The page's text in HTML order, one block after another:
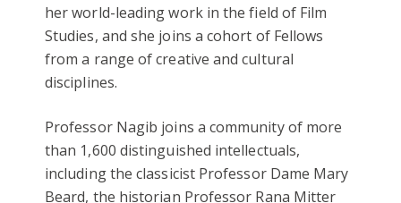
her world-leading work in the field of Film
Studies, and she joins a cohort of Fellows
from a range of creative and cultural
disciplines.
Professor Nagib joins a community of more
than 1,600 distinguished intellectuals,
including the classicist Professor Dame Mary
Beard, the historian Professor Rana Mitter